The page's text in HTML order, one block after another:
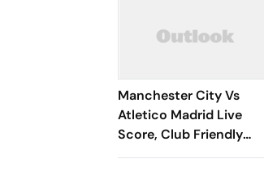
Manchester City Vs
Atletico Madrid Live
Score, Club Friendly
2026: Guardiola’s Side